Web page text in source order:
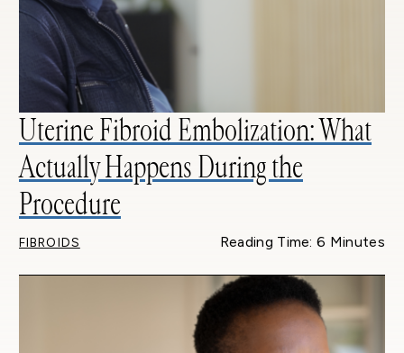
Uterine Fibroid Embolization: What
Actually Happens During the
Procedure
FIBROIDS Reading Time: 6 Minutes